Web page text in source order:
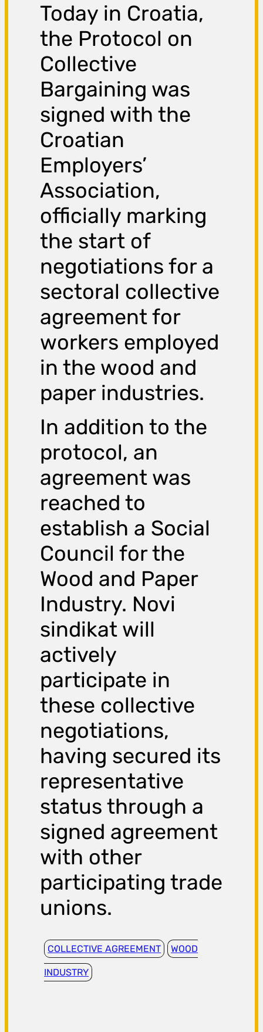
Today in Croatia,
the Protocol on
Collective
Bargaining was
signed with the
Croatian
Employers’
Association,
officially marking
the start of
negotiations for a
sectoral collective
agreement for
workers employed
in the wood and
paper industries.
In addition to the
protocol, an
agreement was
reached to
establish a Social
Council for the
Wood and Paper
Industry. Novi
sindikat will
actively
participate in
these collective
negotiations,
having secured its
representative
status through a
signed agreement
with other
participating trade
unions.
COLLECTIVE AGREEMENT WOOD
INDUSTRY